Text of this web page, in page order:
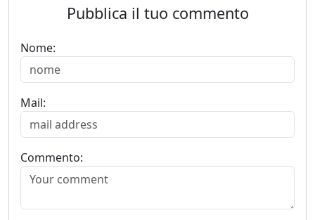
Pubblica il tuo commento
Nome:
Mail:
Commento: